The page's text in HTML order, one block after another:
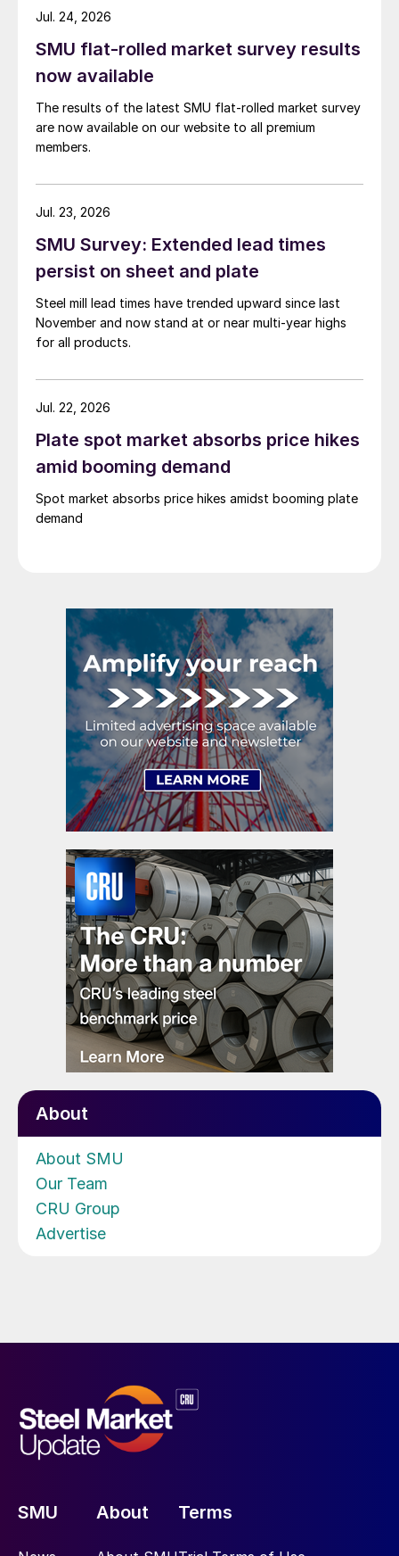
SMU flat-rolled market survey results
now available
The results of the latest SMU flat-rolled market survey
are now available on our website to all premium
members.
Jul. 24, 2026
SMU Survey: Extended lead times
persist on sheet and plate
Steel mill lead times have trended upward since last
November and now stand at or near multi-year highs
for all products.
Jul. 23, 2026
Plate spot market absorbs price hikes
amid booming demand
Spot market absorbs price hikes amidst booming plate
demand
Jul. 22, 2026
About
About SMU
Our Team
CRU Group
Advertise
SMU About Terms